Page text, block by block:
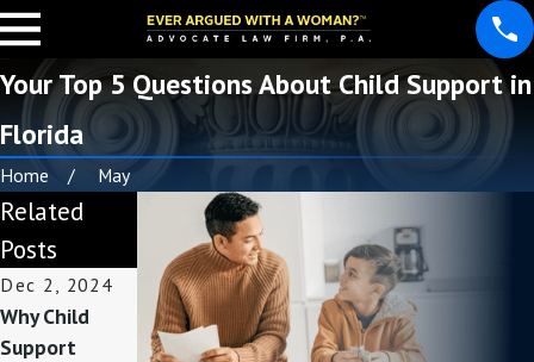
Your Top 5 Questions About Child Support in
Florida
Home May
Related
Posts
Dec 2, 2024
Why Child
Support
Jun 22, 2021
How to
Calculate
Jun 17, 2021
Modifying
Florida Child